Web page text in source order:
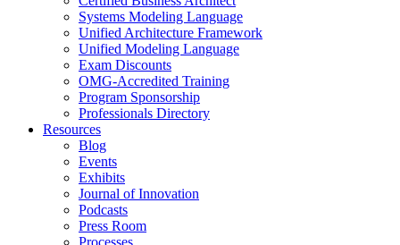
Systems Modeling Language
Unified Architecture Framework
Unified Modeling Language
Exam Discounts
OMG-Accredited Training
Program Sponsorship
Professionals Directory
Resources
Blog
Events
Exhibits
Journal of Innovation
Podcasts
Press Room
Processes